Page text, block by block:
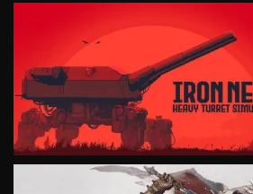
VIEW